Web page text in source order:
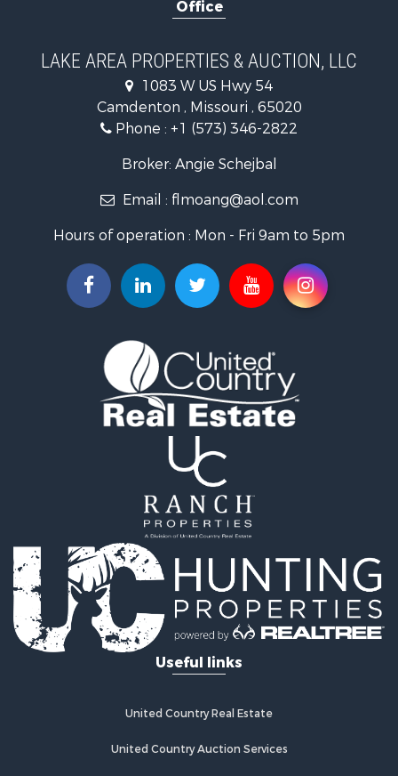
Military for Sale
Retirement & Active Adult for Sale
Lakefront Property for Sale
Hunting for Sale
Commercial Property for Sale
Storage for Sale
Equine Property for Sale
Investment & Income for Sale
Lakefront Property for Sale
Search By County
Properties for sale in Morgan county, MO
Properties for sale in Camden county, MO
Properties for sale in Laclede county, MO
Properties for sale in Camdenton, MO
Properties for sale in Macks Creek, MO
Properties for sale in Lake Ozark, MO
Properties for sale in Osage Beach, MO
Properties for sale in Climax Springs, MO
Properties for sale in Sunrise Beach, MO
Properties for sale in Gravois Mills, MO
Properties for sale in Lebanon, MO
Office
LAKE AREA PROPERTIES & AUCTION, LLC
1083 W US Hwy 54
Camdenton , Missouri , 65020
Phone : +1 (573) 346-2822
Broker: Angie Schejbal
Email : flmoang@aol.com
Hours of operation : Mon - Fri 9am to 5pm
Useful links
United Country Real Estate
United Country Auction Services